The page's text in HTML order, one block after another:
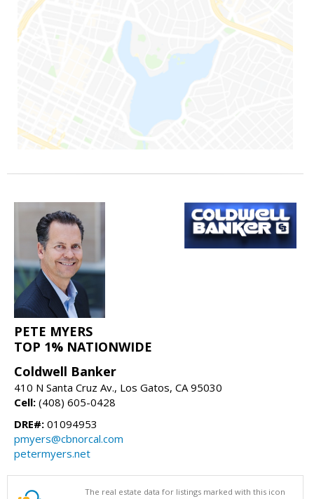
PETE MYERS
TOP 1% NATIONWIDE
Coldwell Banker
410 N Santa Cruz Av., Los Gatos, CA 95030
Cell: (408) 605-0428
DRE#: 01094953
pmyers@cbnorcal.com
petermyers.net
The real estate data for listings marked with this icon